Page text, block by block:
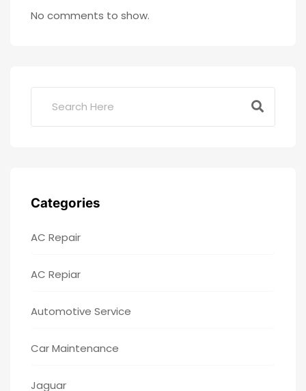
No comments to show.
Categories
AC Repair
AC Repiar
Automotive Service
Car Maintenance
Jaguar